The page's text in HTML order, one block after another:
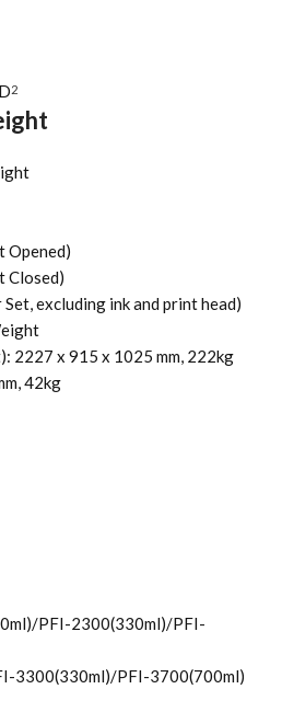
2
Opened)
Closed)
excluding ink and print head)
2227 x 915 x 1025 mm, 222kg
42kg
PFI-2300(330ml)/PFI-
3300(330ml)/PFI-3700(700ml)